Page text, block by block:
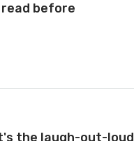
before
the laugh-out-loud